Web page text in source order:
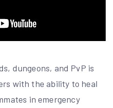
dungeons, and PvP is
with the ability to heal
in emergency